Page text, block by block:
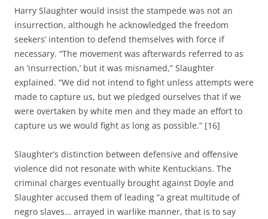
Harry Slaughter would insist the stampede was not an
insurrection, although he acknowledged the freedom
seekers’ intention to defend themselves with force if
necessary. “The movement was afterwards referred to as
an ‘insurrection,’ but it was misnamed,” Slaughter
explained. “We did not intend to fight unless attempts were
made to capture us, but we pledged ourselves that if we
were overtaken by white men and they made an effort to
capture us we would fight as long as possible.” [16]
Slaughter’s distinction between defensive and offensive
violence did not resonate with white Kentuckians. The
criminal charges eventually brought against Doyle and
Slaughter accused them of leading “a great multitude of
negro slaves… arrayed in warlike manner, that is to say